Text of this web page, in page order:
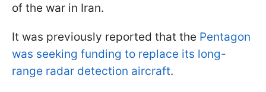
of the war in Iran.
It was previously reported that the Pentagon
was seeking funding to replace its long-
range radar detection aircraft.